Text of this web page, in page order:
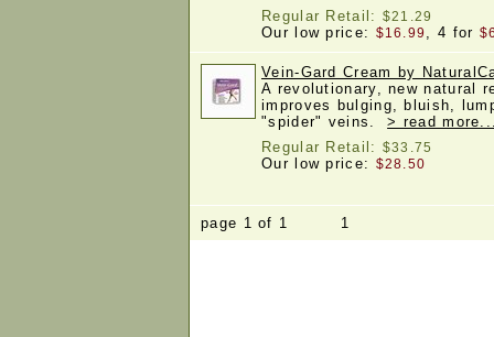
Regular Retail: $21.29
Our low price: $16.99, 4 for
Vein-Gard Cream by
A revolutionary, new natural
improves bulging, bluish,
"spider" veins.> read
Regular Retail: $33.75
Our low price: $28.50
page 1 of 1 1